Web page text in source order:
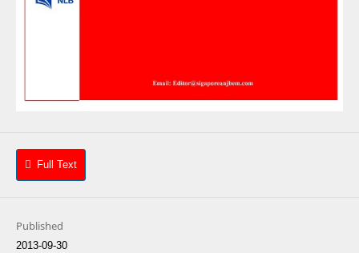
Full Text
Published
2013-09-30